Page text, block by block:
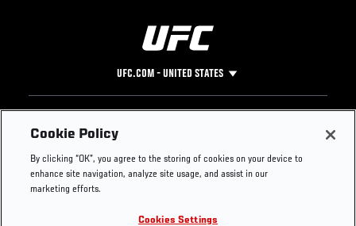
UFC.COM - UNITED STATES
Footer
UFC
UFC Foundation
UFC Careers
Instagram
Press
Cookie Policy
By clicking “OK”, you agree to the storing of cookies on your device to
enhance site navigation, analyze site usage, and assist in our
marketing efforts.
Cookies Settings